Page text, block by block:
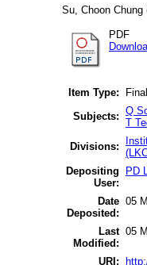
Su, Choon Chung
PDF
Item Type:
Subjects: Q
T
Divisions:
Depositing
User:
PD
Date
Deposited:
05
Last
Modified:
05
URI: